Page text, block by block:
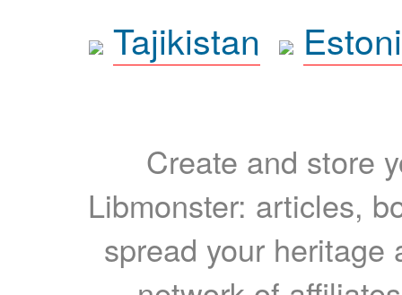
Tajikistan
Create and store
Libmonster: articles,
spread your heritage